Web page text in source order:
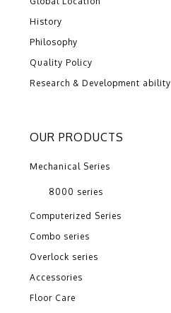
History
Philosophy
Quality Policy
Research & Development ability
OUR PRODUCTS
Mechanical Series
8000 series
Computerized Series
Combo series
Overlock series
Accessories
Floor Care